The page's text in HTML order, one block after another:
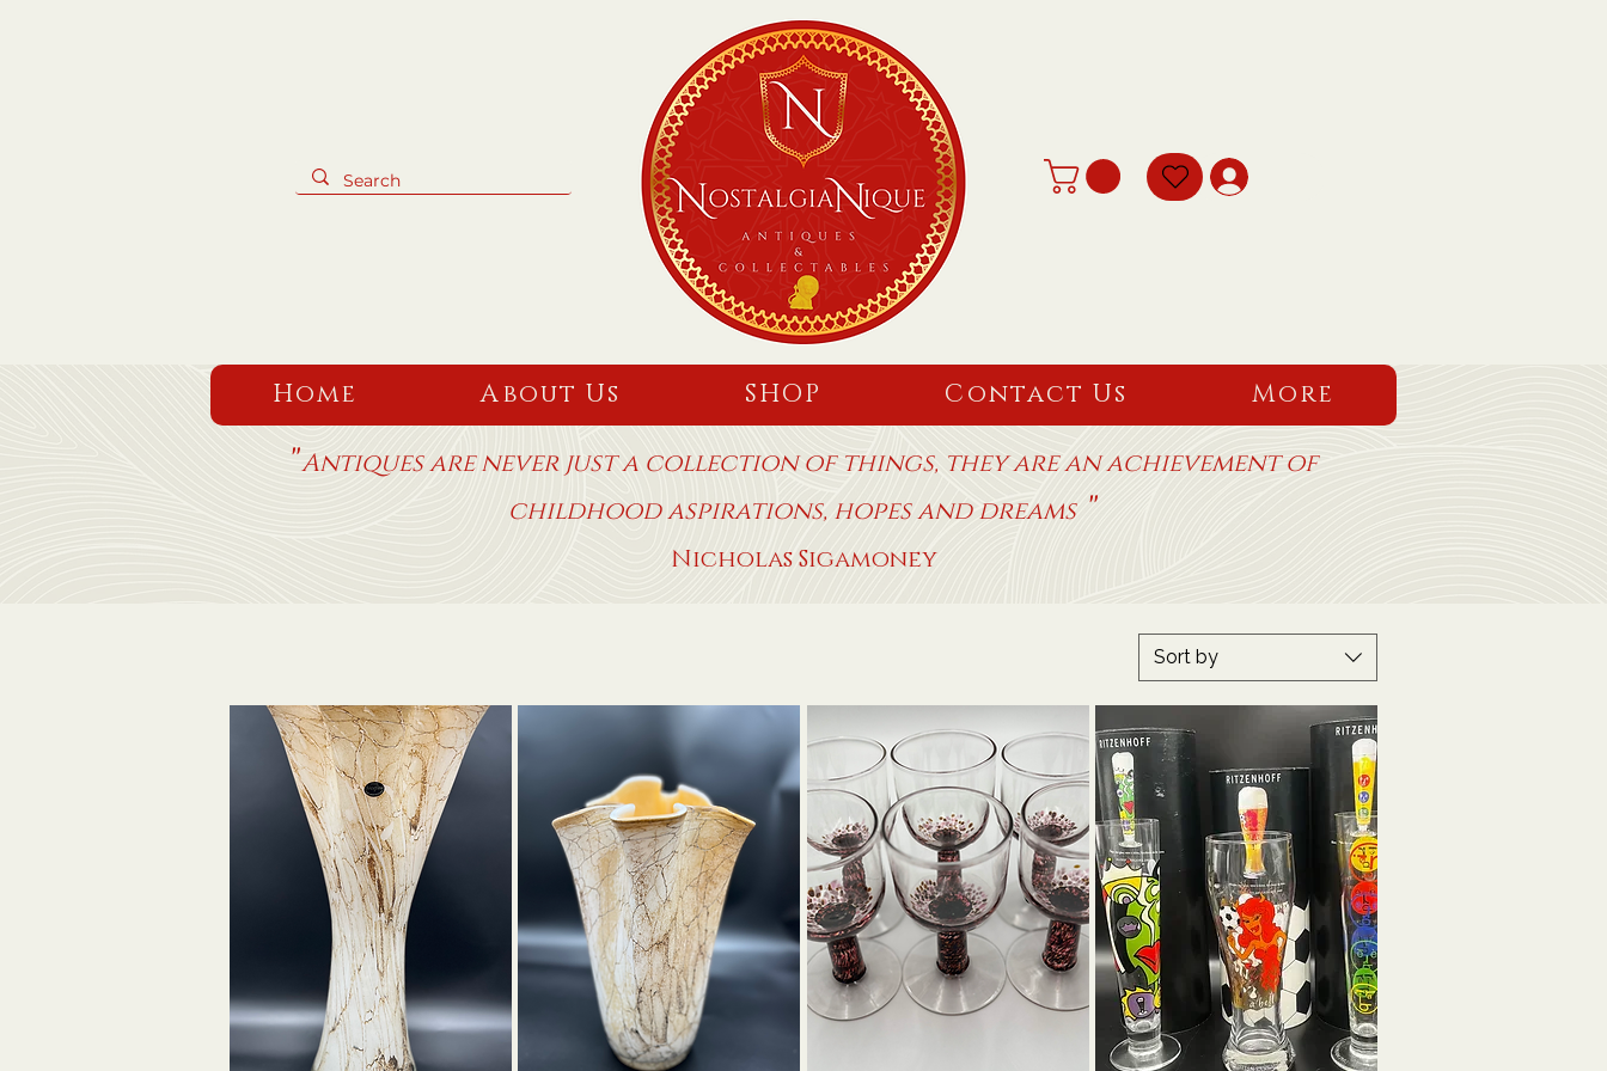
"Antiques are never just a collection of things, they are an achievement of
childhood aspirations, hopes and dreams "
Nicholas Sigamoney
Sort by
Home About Us SHOP Contact Us More